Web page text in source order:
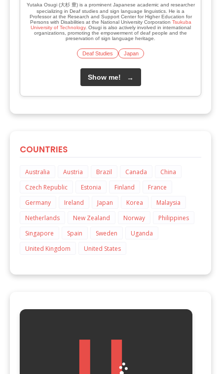
Yutaka Osugi (大杉 豊) is a prominent Japanese academic and researcher
specializing in Deaf studies and sign language linguistics. He is a
Professor at the Research and Support Center for Higher Education for
Persons with Disabilities at the National University Corporation Tsukuba
University of Technology. Osugi is also actively involved in international
organizations, promoting the empowerment of deaf people and the
preservation of sign language heritage.
Deaf Studies Japan
Show me! →
COUNTRIES
Australia Austria Brazil Canada
China
Czech Republic
Estonia Finland
France
Germany
Ireland Japan Korea
Malaysia
Netherlands
New Zealand Norway
Philippines
Singapore
Spain Sweden
Uganda
United Kingdom
United States